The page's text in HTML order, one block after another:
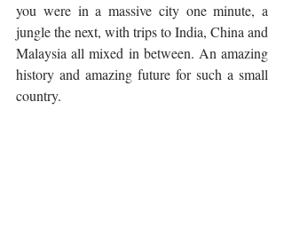
you were in a massive city one minute, a
jungle the next, with trips to India, China and
Malaysia all mixed in between. An amazing
history and amazing future for such a small
country.